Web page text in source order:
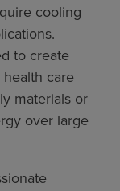
cooling
to create
care
materials or
over large